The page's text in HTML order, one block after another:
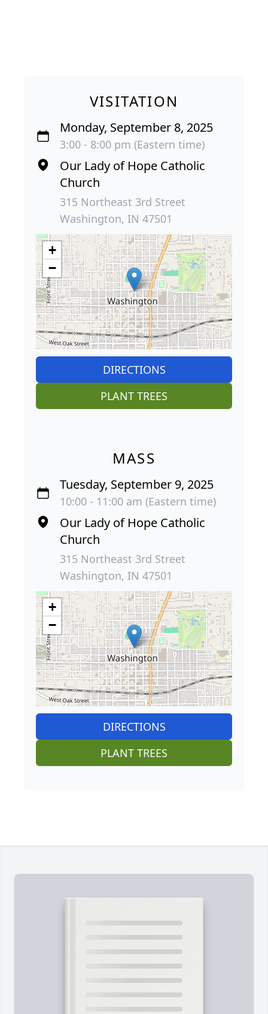
VISITATION
Monday, September 8, 2025
3:00 - 8:00 pm (Eastern time)
Our Lady of Hope Catholic
Church
315 Northeast 3rd Street
Washington, IN 47501
+
−
DIRECTIONS
PLANT TREES
MASS
Tuesday, September 9, 2025
10:00 - 11:00 am (Eastern time)
Our Lady of Hope Catholic
Church
315 Northeast 3rd Street
Washington, IN 47501
+
−
DIRECTIONS
PLANT TREES